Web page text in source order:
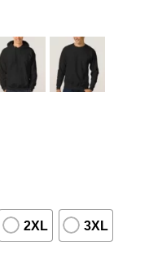
2XL 3XL